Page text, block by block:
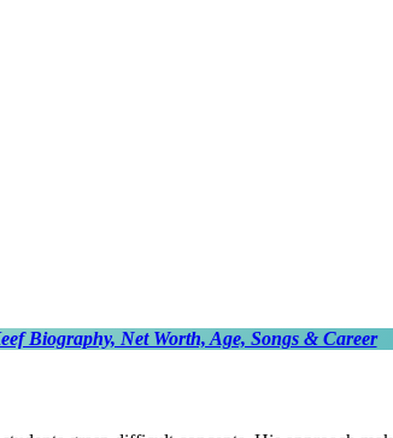
Biography, Net Worth, Age, Songs & Career